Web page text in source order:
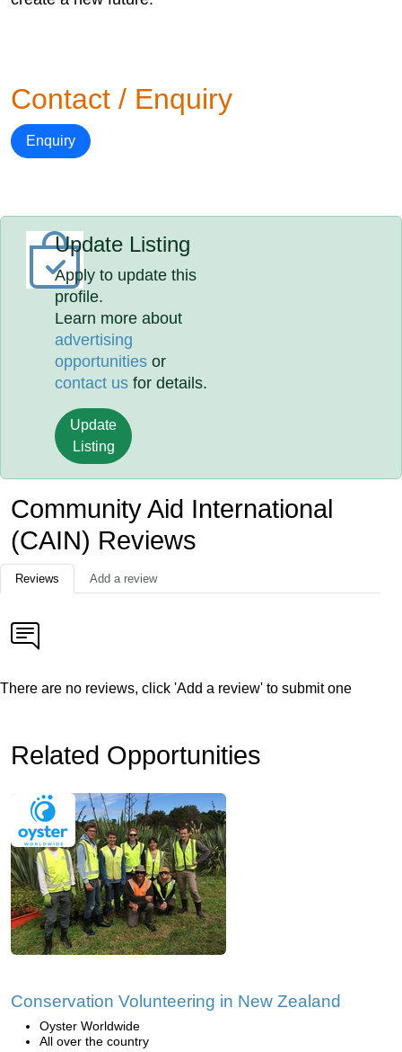
Contact / Enquiry
Enquiry
Update Listing
Apply to update this
profile.
Learn more about
advertising
opportunities or
contact us for details.
Update
Listing
Community Aid International
(CAIN) Reviews
Reviews Add a review
There are no reviews, click 'Add a review' to submit one
Related Opportunities
Conservation Volunteering in New Zealand
Oyster Worldwide
All over the country